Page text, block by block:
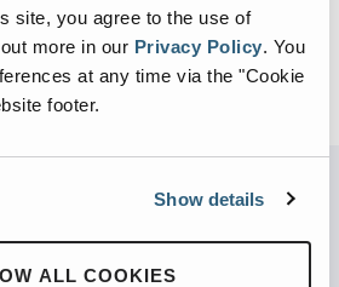
site, you agree to the use of
more in our Privacy Policy. You
at any time via the "Cookie
footer.
Show details
ALL COOKIES